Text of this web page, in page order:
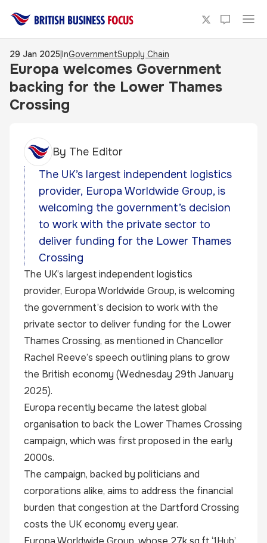
29 Jan 2025|InGovernmentSupply Chain
Europa welcomes Government
backing for the Lower Thames
Crossing
By The Editor
The UK’s largest independent logistics
provider, Europa Worldwide Group, is
welcoming the government’s decision
to work with the private sector to
deliver funding for the Lower Thames
Crossing
The UK’s largest independent logistics
provider, Europa Worldwide Group, is welcoming
the government’s decision to work with the
private sector to deliver funding for the Lower
Thames Crossing, as mentioned in Chancellor
Rachel Reeve’s speech outlining plans to grow
the British economy (Wednesday 29th January
2025).
Europa recently became the latest global
organisation to back the Lower Thames Crossing
campaign, which was first proposed in the early
2000s.
The campaign, backed by politicians and
corporations alike, aims to address the financial
burden that congestion at the Dartford Crossing
costs the UK economy every year.